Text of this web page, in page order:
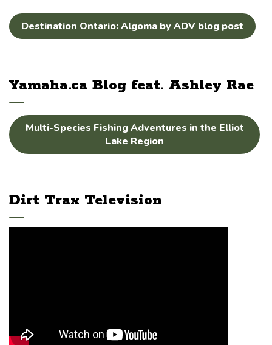
Destination Ontario: Algoma by ADV blog post
Yamaha.ca Blog feat. Ashley Rae
Multi-Species Fishing Adventures in the Elliot
Lake Region
Dirt Trax Television